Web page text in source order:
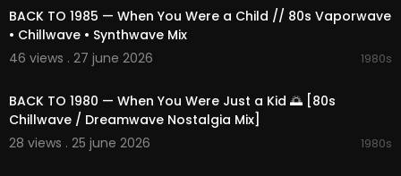
📩 Partnership: contact@1991music.com
📩 Licensing: license@1991music.com
⚖️ Copyright & Usage
• This content is original and officially licensed.
• Any re-upload, reproduction, or distribution wit
hout permission is forbidden.
• Contact for licensing matters: license@1991mu
BACK TO 1985 — When You Were a Child // 80s Vaporwave
• Chillwave • Synthwave Mix
46 views . 27 june 2026
1980s
BACK TO 1980 — When You Were Just a Kid 🌅 [80s
Chillwave / Dreamwave Nostalgia Mix]
28 views . 25 june 2026
1980s